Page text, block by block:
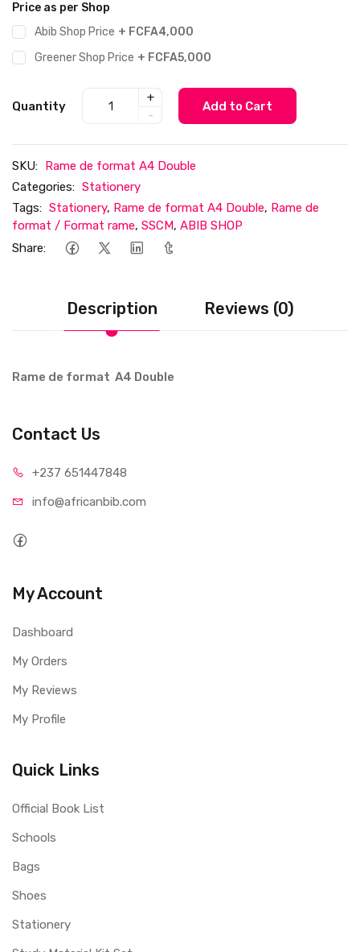
Price as per Shop
Abib Shop Price + FCFA4,000
Greener Shop Price + FCFA5,000
Quantity
+
-
Add to Cart
SKU: Rame de format A4 Double
Categories: Stationery
Tags: Stationery, Rame de format A4 Double, Rame de
format / Format rame, SSCM, ABIB SHOP
Share:
Description Reviews (0)
Rame de format A4 Double
Contact Us
+237 651447848
info@africanbib.com
My Account
Dashboard
My Orders
My Reviews
My Profile
Quick Links
Official Book List
Schools
Bags
Shoes
Stationery